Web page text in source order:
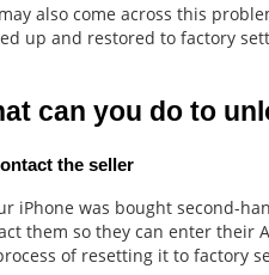
also come across this
up and restored to factory
can you do to
the seller
iPhone was bought second-
them so they can enter their
of resetting it to factory